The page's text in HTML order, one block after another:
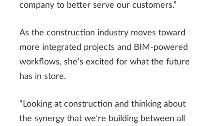
company to better serve our customers.”
As the construction industry moves toward
more integrated projects and BIM-powered
workflows, she’s excited for what the future
has in store.
“Looking at construction and thinking about
the synergy that we’re building between all